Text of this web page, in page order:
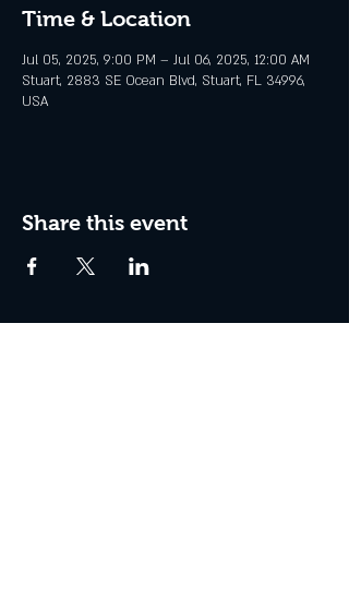
Time & Location
Jul 05, 2025, 9:00 PM – Jul 06, 2025, 12:00 AM
Stuart, 2883 SE Ocean Blvd, Stuart, FL 34996,
USA
Share this event